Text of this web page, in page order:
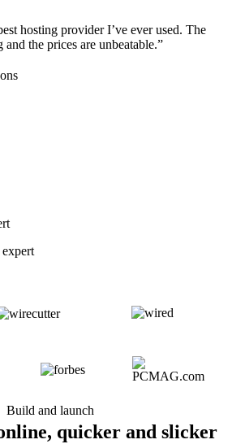
hosting provider I’ve ever used. The
and the prices are unbeatable.”
Build and launch
quicker and slicker